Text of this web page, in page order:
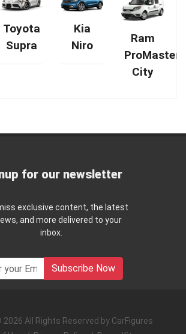
Toyota
Supra
Kia
Niro
Ram
ProMaster
City
for our newsletter
exclusive content, the latest
and more delivered to your
inbox.
Subscribe Now
All Rights Reserved by CarFigures